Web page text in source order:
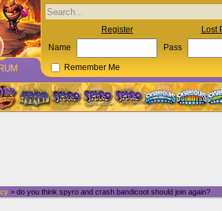
Register Lost
Name Pass
Remember Me
> do you think spyro and crash bandicoot should join again?